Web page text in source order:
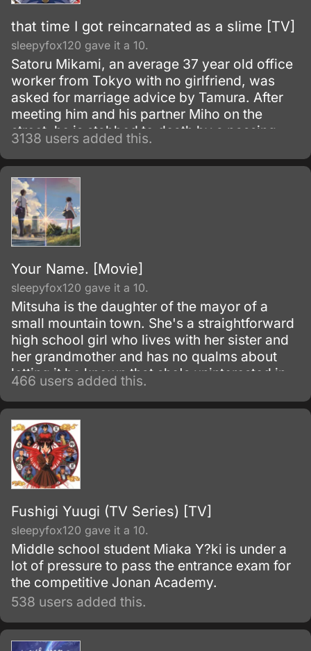
that time I got reincarnated as a slime [TV]
sleepyfox120 gave it a 10.
Satoru Mikami, an average 37 year old office
worker from Tokyo with no girlfriend, was
asked for marriage advice by Tamura. After
meeting him and his partner Miho on the
street, he is stabbed to death by a passing
robber.
3138 users added this.
Your Name. [Movie]
sleepyfox120 gave it a 10.
Mitsuha is the daughter of the mayor of a
small mountain town. She's a straightforward
high school girl who lives with her sister and
her grandmother and has no qualms about
letting it be known that she's uninterested in
Shinto rituals or helping her father's electoral
campaign.
466 users added this.
Fushigi Yuugi (TV Series) [TV]
sleepyfox120 gave it a 10.
Middle school student Miaka Y?ki is under a
lot of pressure to pass the entrance exam for
the competitive Jonan Academy.
538 users added this.